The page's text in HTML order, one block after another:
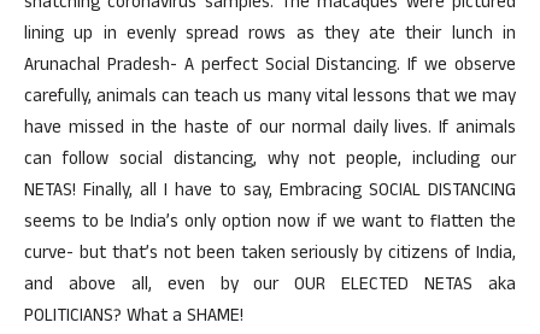
lining up in evenly spread rows as they ate their lunch in
Arunachal Pradesh- A perfect Social Distancing. If we observe
carefully, animals can teach us many vital lessons that we may
have missed in the haste of our normal daily lives. If animals
can follow social distancing, why not people, including our
NETAS! Finally, all I have to say, Embracing SOCIAL DISTANCING
seems to be India’s only option now if we want to flatten the
curve- but that’s not been taken seriously by citizens of India,
and above all, even by our OUR ELECTED NETAS aka
POLITICIANS? What a SHAME!